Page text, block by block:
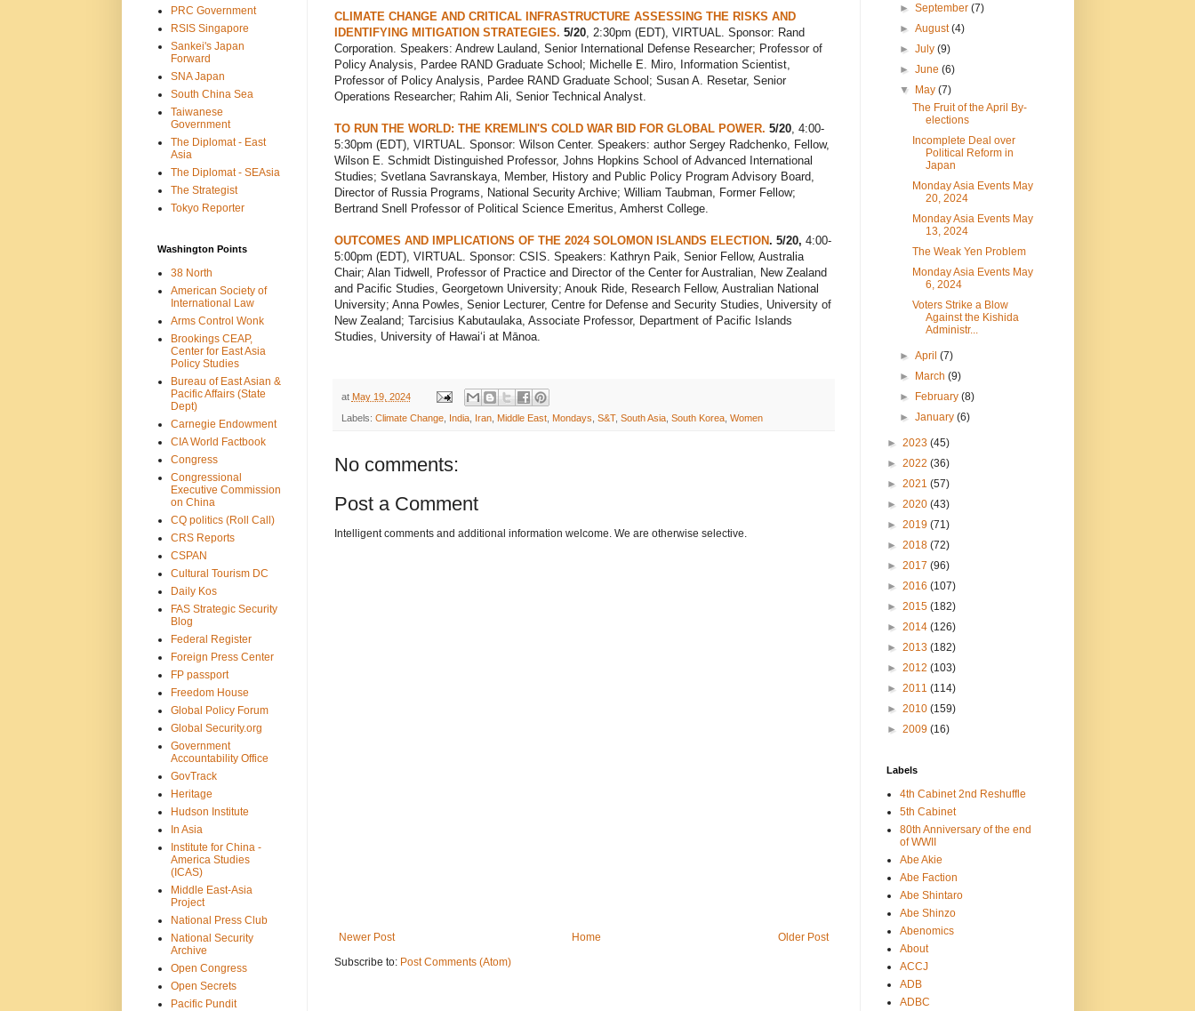
CLIMATE CHANGE AND CRITICAL INFRASTRUCTURE ASSESSING THE RISKS AND
IDENTIFYING MITIGATION STRATEGIES. 5/20, 2:30pm (EDT), VIRTUAL. Sponsor: Rand
Corporation. Speakers: Andrew Lauland, Senior International Defense Researcher; Professor of
Policy Analysis, Pardee RAND Graduate School; Michelle E. Miro, Information Scientist,
Professor of Policy Analysis, Pardee RAND Graduate School; Susan A. Resetar, Senior
Operations Researcher; Rahim Ali, Senior Technical Analyst.
TO RUN THE WORLD: THE KREMLIN'S COLD WAR BID FOR GLOBAL POWER. 5/20, 4:00-
5:30pm (EDT), VIRTUAL. Sponsor: Wilson Center. Speakers: author Sergey Radchenko, Fellow,
Wilson E. Schmidt Distinguished Professor, Johns Hopkins School of Advanced International
Studies; Svetlana Savranskaya, Member, History and Public Policy Program Advisory Board,
Director of Russia Programs, National Security Archive; William Taubman, Former Fellow;
Bertrand Snell Professor of Political Science Emeritus, Amherst College.
OUTCOMES AND IMPLICATIONS OF THE 2024 SOLOMON ISLANDS ELECTION. 5/20, 4:00-
5:00pm (EDT), VIRTUAL. Sponsor: CSIS. Speakers: Kathryn Paik, Senior Fellow, Australia
Chair; Alan Tidwell, Professor of Practice and Director of the Center for Australian, New Zealand
and Pacific Studies, Georgetown University; Anouk Ride, Research Fellow, Australian National
University; Anna Powles, Senior Lecturer, Centre for Defense and Security Studies, University of
New Zealand; Tarcisius Kabutaulaka, Associate Professor, Department of Pacific Islands
Studies, University of Hawaiʻi at Mānoa.
at May 19, 2024
Labels: Climate Change, India, Iran, Middle East, Mondays S&T, South Asia, South Korea, Women
No comments:
Post a Comment
Intelligent comments and additional information welcome. We are otherwise selective.
Newer Post Older Post
Home
Subscribe to: Post Comments (Atom)
PRC Government
RSIS Singapore
Sankei's Japan
Forward
SNA Japan
South China Sea
Taiwanese
Government
The Diplomat - East
Asia
The Diplomat - SEAsia
The Strategist
Tokyo Reporter
Washington Points
38 North
American Society of
International Law
Arms Control Wonk
Brookings CEAP,
Center for East Asia
Policy Studies
Bureau of East Asian &
Pacific Affairs (State
Dept)
Carnegie Endowment
CIA World Factbook
Congress
Congressional
Executive Commission
on China
CQ politics (Roll Call)
CRS Reports
CSPAN
Cultural Tourism DC
Daily Kos
FAS Strategic Security
Blog
Federal Register
Foreign Press Center
FP passport
Freedom House
Global Policy Forum
Global Security.org
Government
Accountability Office
GovTrack
Heritage
Hudson Institute
In Asia
Institute for China -
America Studies
(ICAS)
Middle East-Asia
Project
National Press Club
National Security
Archive
Open Congress
Open Secrets
Pacific Pundit
► September (7)
► August(4)
► July (9)
► June (6)
▼ May (7)
The Fruit of the April By-
elections
Incomplete Deal over
Political Reform in
Japan
Monday Asia Events May
20, 2024
Monday Asia Events May
13, 2024
The Weak Yen Problem
Monday Asia Events May
6, 2024
Voters Strike a Blow
Against the Kishida
Administr...
► April (7)
► March (9)
► February (8)
► January (6)
► 2023 (45)
► 2022 (36)
► 2021 (57)
► 2020 (43)
► 2019 (71)
► 2018 (72)
► 2017 (96)
► 2016 (107)
► 2015 (182)
► 2014 (126)
► 2013 (182)
► 2012 (103)
► 2011 (114)
► 2010 (159)
► 2009 (16)
Labels
4th Cabinet 2nd Reshuffle
5th Cabinet
80th Anniversary of the end
of WWII
Abe Akie
Abe Faction
Abe Shintaro
Abe Shinzo
Abenomics
About
ACCJ
ADB
ADBC